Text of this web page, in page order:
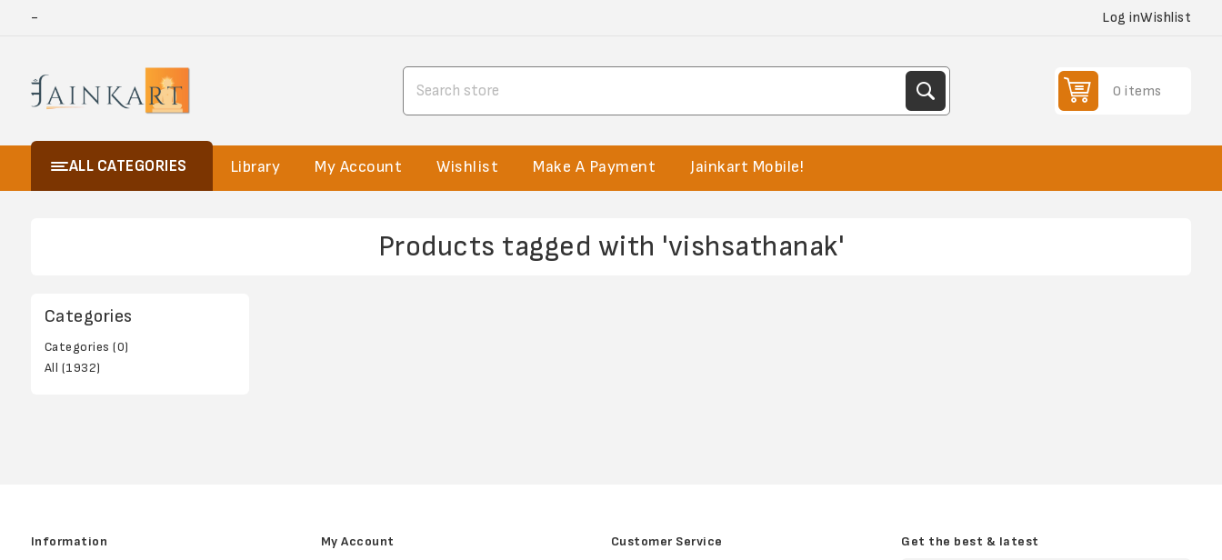
- Log inWishlist
0 items
ALL CATEGORIES Library My Account Wishlist Make A Payment Jainkart Mobile!
Categories
Categories (0)
All (1932)
Products tagged with 'vishsathanak'
Information
My Account
Customer Service
Get the best & latest